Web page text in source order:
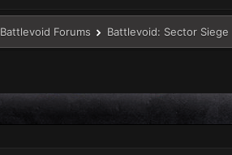
Battlevoid Forums Battlevoid: Sector Siege